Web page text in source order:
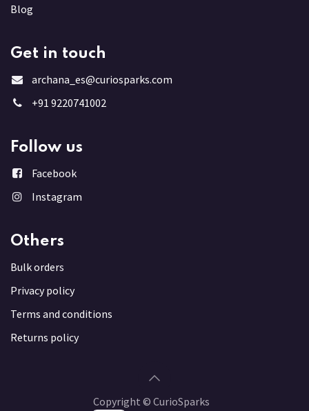
Blog
Get in touch
archana_es@curiosparks.com
+91 9220741002
Follow us
Facebook
Instagram
Others
Bulk orders
Privacy policy
Terms and conditions
Returns policy
Copyright © CurioSparks